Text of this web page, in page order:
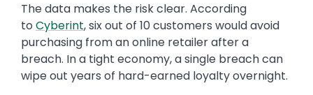
The data makes the risk clear. According
to Cyberint, six out of 10 customers would avoid
purchasing from an online retailer after a
breach. In a tight economy, a single breach can
wipe out years of hard-earned loyalty overnight.